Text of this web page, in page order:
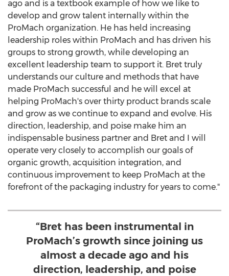
ago and is a textbook example of how we like to
develop and grow talent internally within the
ProMach organization. He has held increasing
leadership roles within ProMach and has driven his
groups to strong growth, while developing an
excellent leadership team to support it. Bret truly
understands our culture and methods that have
made ProMach successful and he will excel at
helping ProMach's over thirty product brands scale
and grow as we continue to expand and evolve. His
direction, leadership, and poise make him an
indispensable business partner and Bret and I will
operate very closely to accomplish our goals of
organic growth, acquisition integration, and
continuous improvement to keep ProMach at the
forefront of the packaging industry for years to come."
“Bret has been instrumental in
ProMach’s growth since joining us
almost a decade ago and his
direction, leadership, and poise